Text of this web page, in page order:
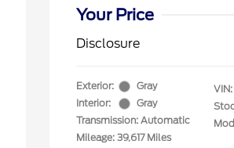
Your Price
Disclosure
Exterior:
Gray
Interior:
Gray
Transmission: Automatic
Mileage: 39,617 Miles
VIN: